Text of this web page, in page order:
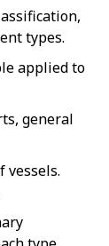
types.
applied to
general
vessels.